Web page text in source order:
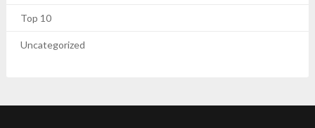
Top 10
Uncategorized